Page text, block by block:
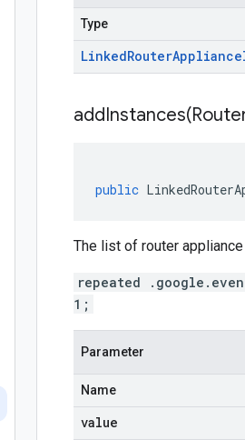
Type
LinkedRouterAppliance
addInstances(
public
The list of router
repeated
1;
Parameter
Name
value